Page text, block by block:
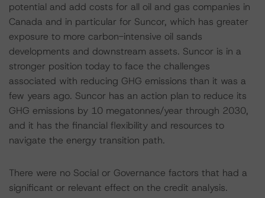
potential and add costs for all oil and gas companies in
Canada and in particular for Suncor, which has greater
exposure to more carbon-intensive oil sands
developments and downstream assets. Suncor is in a
stronger position today to face the challenges
associated with reducing GHG emissions than it was a
few years ago. Suncor has an action plan to reduce its
GHG emissions by 10 megatonnes/year through 2030,
and it has the financial flexibility and resources to
navigate the energy transition path.
There were no Social or Governance factors that had a
significant or relevant effect on the credit analysis.